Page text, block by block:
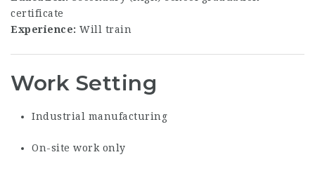
certificate
Experience: Will train
Work Setting
Industrial manufacturing
On-site work only